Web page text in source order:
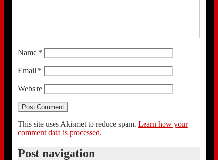
Name *
Email *
Website
This site uses Akismet to reduce spam. Learn how your
comment data is processed.
Post navigation